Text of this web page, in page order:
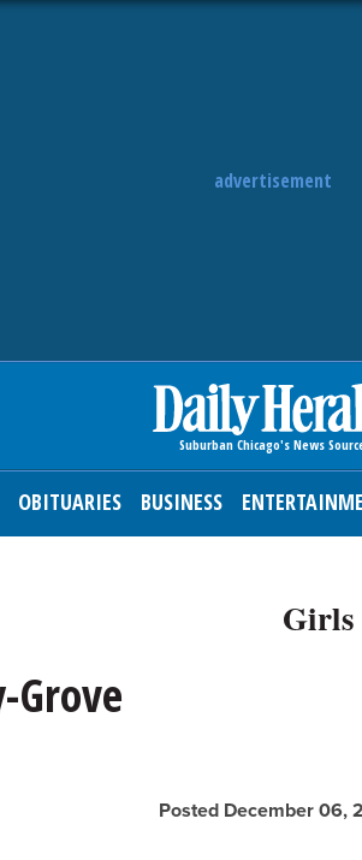
advertisement
OBITUARIES BUSINESS
Girls
Grove
Posted December 06,